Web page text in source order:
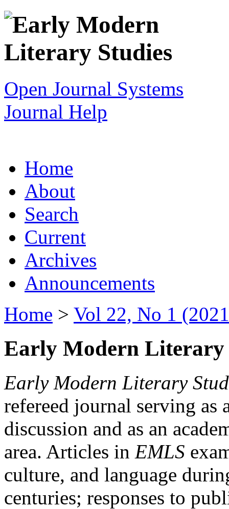
Open Journal Systems
Journal Help
Home
About
Search
Current
Archives
Announcements
Home > Vol 22, No 1
Early Modern Literary
Early Modern Literary
refereed journal serving as
discussion and as an
area. Articles in EMLS
culture, and language
centuries; responses to